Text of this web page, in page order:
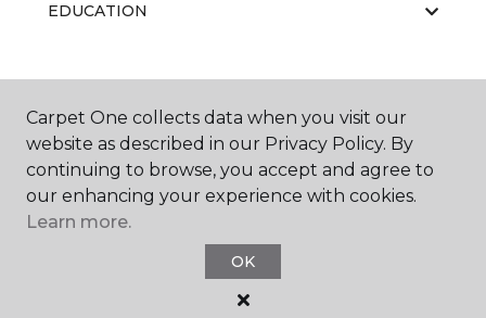
EDUCATION
ABOUT US
Carpet One Floor & Home.
All Rights Reserved
Carpet One collects data when you visit our
website as described in our Privacy Policy. By
continuing to browse, you accept and agree to
our enhancing your experience with cookies.
Learn more.
OK